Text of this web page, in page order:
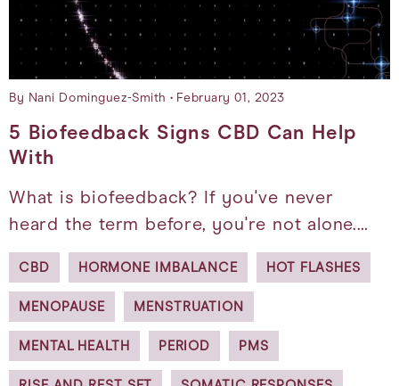
By Nani Dominguez-Smith February 01, 2023
5 Biofeedback Signs CBD Can Help
With
What is biofeedback? If you've never
heard the term before, you're not alone.…
CBD HORMONE IMBALANCE HOT FLASHES
MENOPAUSE MENSTRUATION
MENTAL HEALTH PERIOD PMS